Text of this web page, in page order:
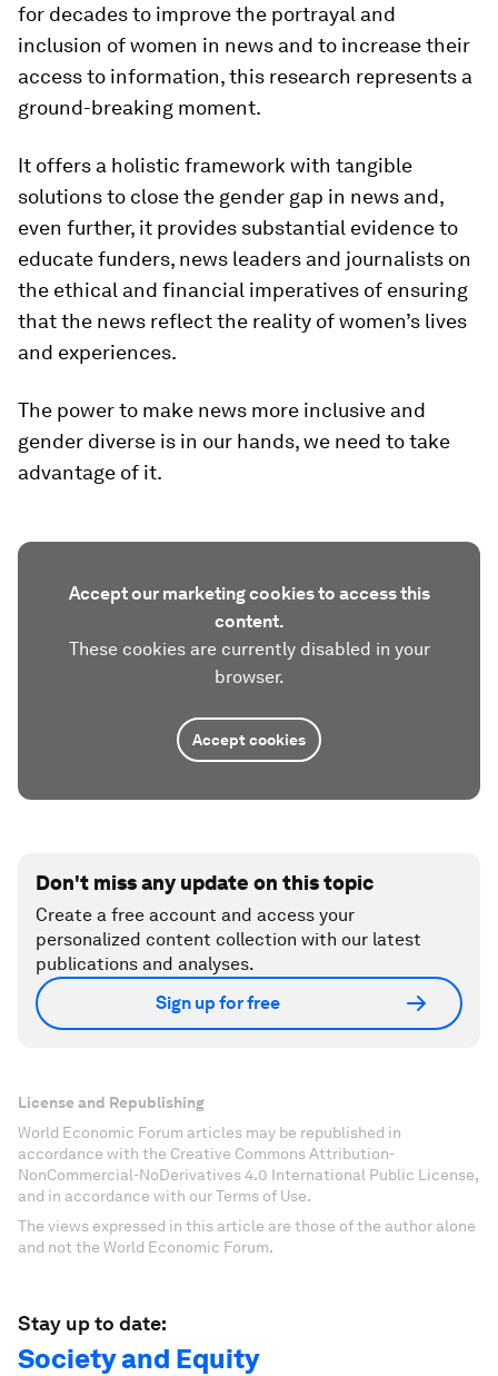
for decades to improve the portrayal and
inclusion of women in news and to increase their
access to information, this research represents a
ground-breaking moment.
It offers a holistic framework with tangible
solutions to close the gender gap in news and,
even further, it provides substantial evidence to
educate funders, news leaders and journalists on
the ethical and financial imperatives of ensuring
that the news reflect the reality of women’s lives
and experiences.
The power to make news more inclusive and
gender diverse is in our hands, we need to take
advantage of it.
Accept our marketing cookies to access this
content.
These cookies are currently disabled in your
browser.
Accept cookies
Don't miss any update on this topic
Create a free account and access your
personalized content collection with our latest
publications and analyses.
Sign up for free
License and Republishing
World Economic Forum articles may be republished in
accordance with the Creative Commons Attribution-
NonCommercial-NoDerivatives 4.0 International Public License,
and in accordance with our Terms of Use.
The views expressed in this article are those of the author alone
and not the World Economic Forum.
Stay up to date:
Society and Equity